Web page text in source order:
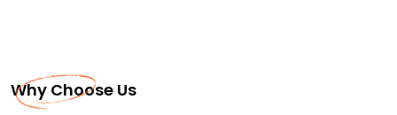
Why Choose Us